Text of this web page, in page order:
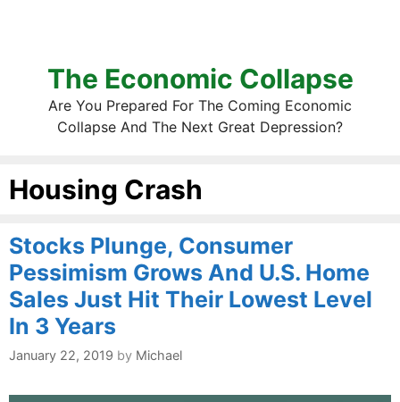
The Economic Collapse
Are You Prepared For The Coming Economic
Collapse And The Next Great Depression?
Housing Crash
Stocks Plunge, Consumer
Pessimism Grows And U.S. Home
Sales Just Hit Their Lowest Level
In 3 Years
January 22, 2019 by Michael